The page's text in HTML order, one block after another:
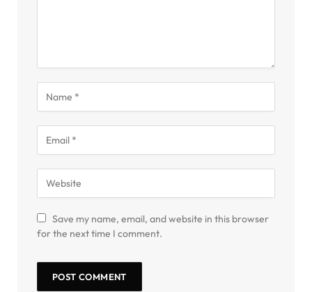
Save my name, email, and website in this browser
for the next time I comment.